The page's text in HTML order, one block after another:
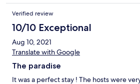
Verified review
10/10 Exceptional
Aug 10, 2021
Translate with Google
The paradise
It was a perfect stay ! The hosts were